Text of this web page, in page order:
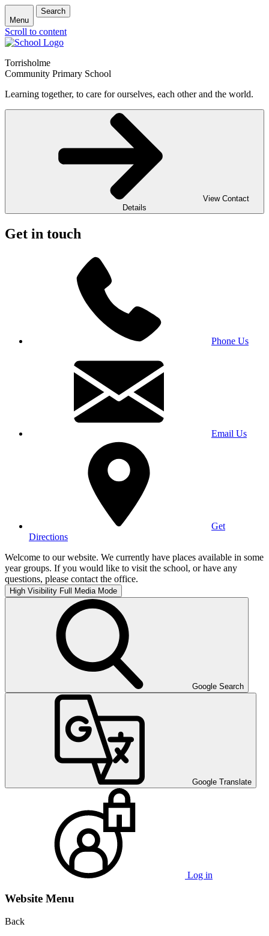
Menu
Search
Scroll to content
Torrisholme
Community Primary School
Learning together, to care for ourselves, each other and the world.
View Contact
Details
Get in touch
Phone Us
Email Us
Get
Directions
Welcome to our website. We currently have places available in some
year groups. If you would like to visit the school, or have any
questions, please contact the office.
High Visibility Full Media Mode
Google Search
Google Translate
Log in
Website Menu
Back